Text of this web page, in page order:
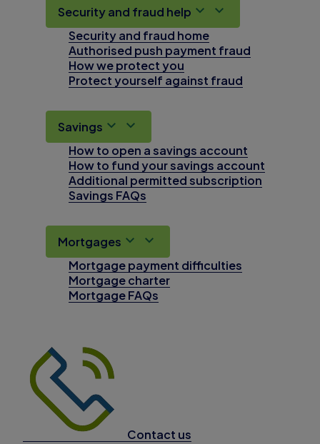
Security and fraud help
Security and fraud home
Authorised push payment fraud
How we protect you
Protect yourself against fraud
Savings
How to open a savings account
How to fund your savings account
Additional permitted subscription
Savings FAQs
Mortgages
Mortgage payment difficulties
Mortgage charter
Mortgage FAQs
Contact us